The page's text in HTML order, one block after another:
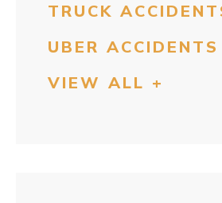
TRUCK
UBER ACCIDENTS
VIEW ALL +